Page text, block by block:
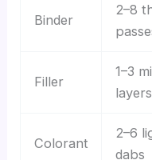
Binder
2–8
Filler
1–3
layers
Colorant
2–6
dabs